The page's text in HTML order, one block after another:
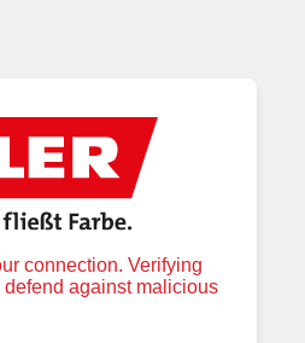
connection. Verifying
against malicious